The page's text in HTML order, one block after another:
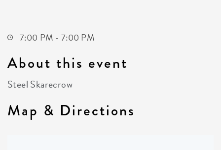
7:00 PM - 7:00 PM
About this event
Steel Skarecrow
Map & Directions